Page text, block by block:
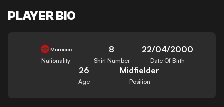
PLAYER BIO
Morocco
Nationality
8
Shirt Number
22/04/2000
Date Of Birth
26
Age
Midfielder
Position